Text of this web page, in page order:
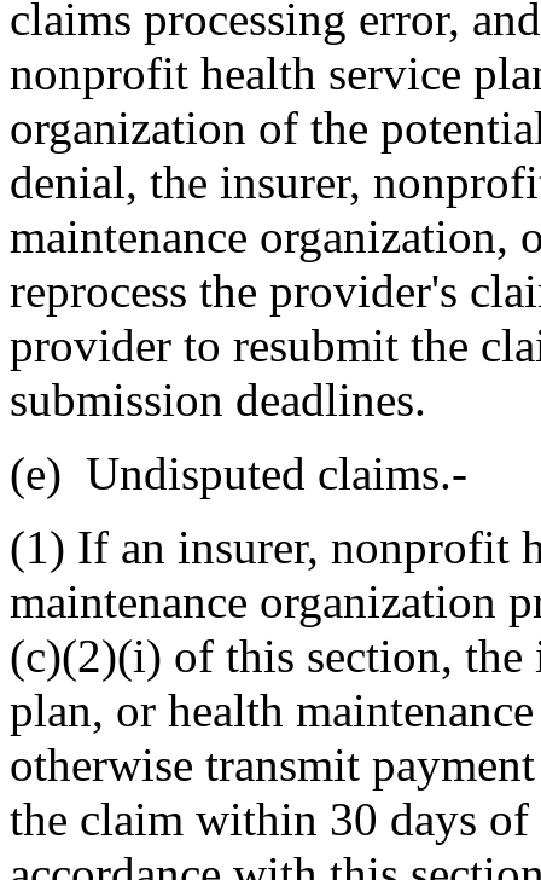
claims processing error,
nonprofit health service
organization of the
denial, the insurer,
maintenance organization,
reprocess the provider's
provider to resubmit the
submission deadlines.
(e) Undisputed claims.-
(1) If an insurer, nonprofit
maintenance organization
(c)(2)(i) of this section, the
plan, or health
otherwise transmit
the claim within 30 days